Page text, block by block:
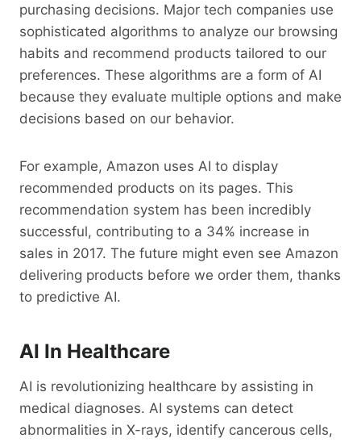
purchasing decisions. Major tech companies use
sophisticated algorithms to analyze our browsing
habits and recommend products tailored to our
preferences. These algorithms are a form of AI
because they evaluate multiple options and make
decisions based on our behavior.
For example, Amazon uses AI to display
recommended products on its pages. This
recommendation system has been incredibly
successful, contributing to a 34% increase in
sales in 2017. The future might even see Amazon
delivering products before we order them, thanks
to predictive AI.
AI In Healthcare
AI is revolutionizing healthcare by assisting in
medical diagnoses. AI systems can detect
abnormalities in X-rays, identify cancerous cells,